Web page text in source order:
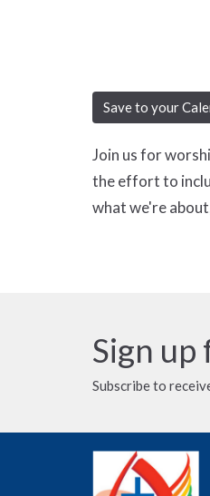
Save to your
Join us for
the effort to
what we're
Sign
Subscribe to